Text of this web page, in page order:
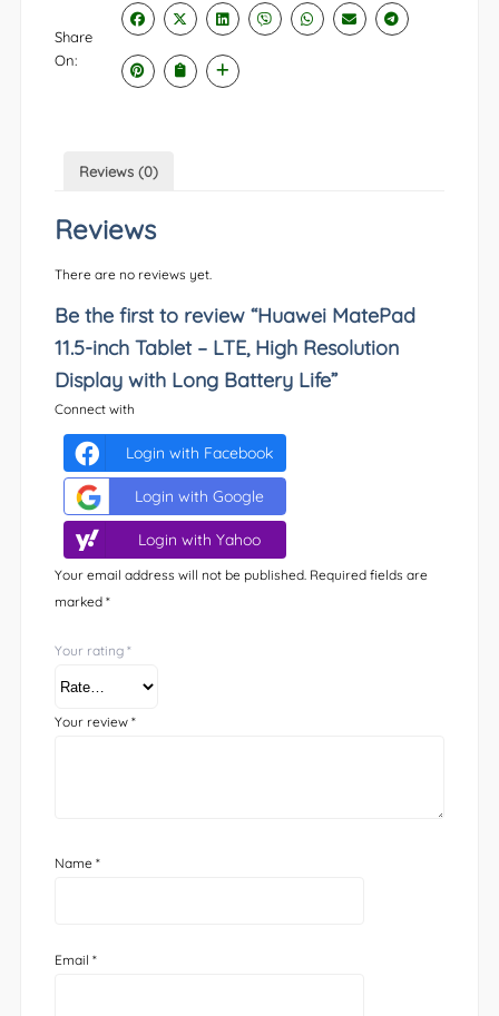
Share
On:
Reviews (0)
Reviews
There are no reviews yet.
Be the first to review “Huawei MatePad
11.5-inch Tablet – LTE, High Resolution
Display with Long Battery Life”
Connect with
Login with Facebook
Login with Google
Login with Yahoo
Your email address will not be published. Required fields are
marked *
Your rating *
Your review *
Name *
Email *